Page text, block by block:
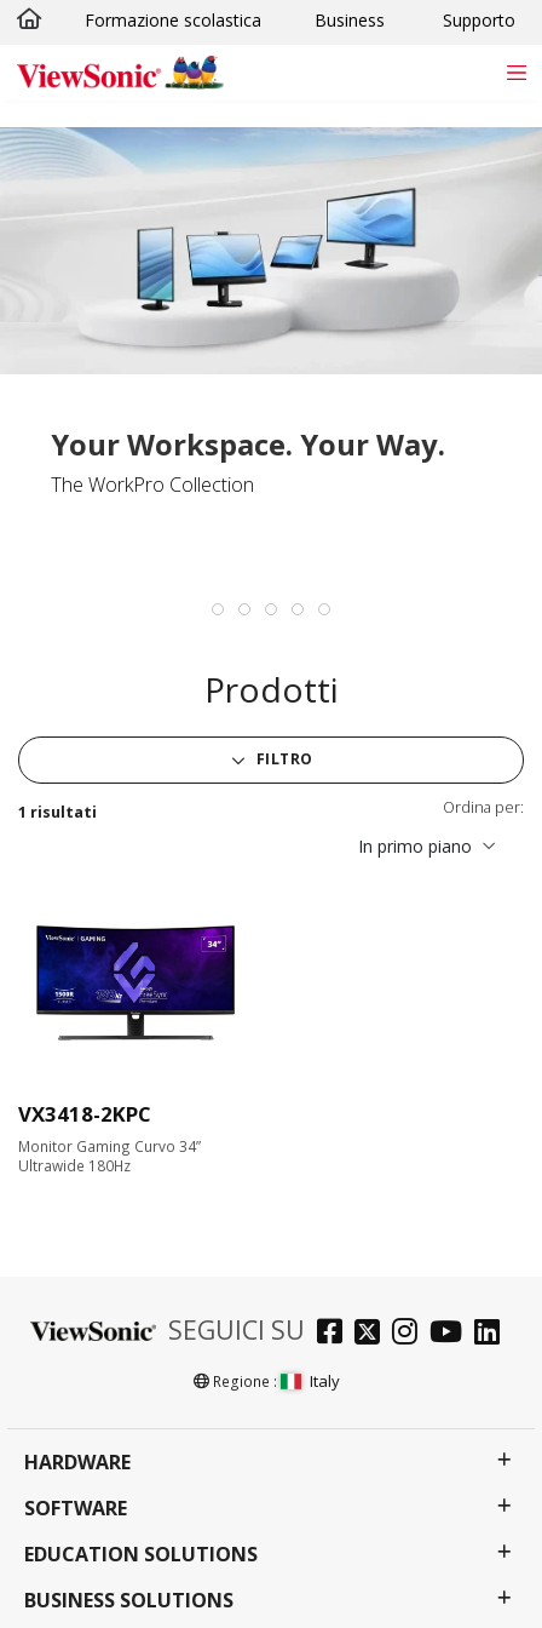
Skip to main content
Formazione scolastica Business Supporto
Your Workspace. Your Way.
The WorkPro Collection
Prodotti
FILTRO
1 risultati Ordina per:
In primo piano
VX3418-2KPC
Monitor Gaming Curvo 34”
Ultrawide 180Hz
SEGUICI SU
Regione : Italy
HARDWARE
SOFTWARE
EDUCATION SOLUTIONS
BUSINESS SOLUTIONS